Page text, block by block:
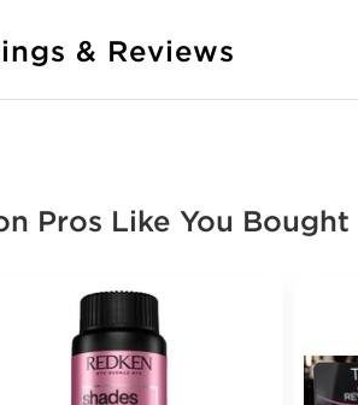
& Reviews
Pros Like You Bought